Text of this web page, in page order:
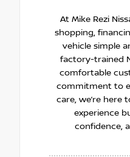
At Mike Rezi
shopping,
vehicle simple
factory-trained
comfortable
commitment to
care, we’re here
experience
confidence,